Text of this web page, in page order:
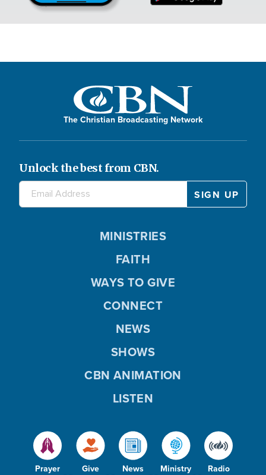
The Christian Broadcasting Network
Unlock the best from CBN.
Prayer Give News Ministry Radio
MINISTRIES
FAITH
WAYS TO GIVE
CONNECT
NEWS
SHOWS
CBN ANIMATION
LISTEN